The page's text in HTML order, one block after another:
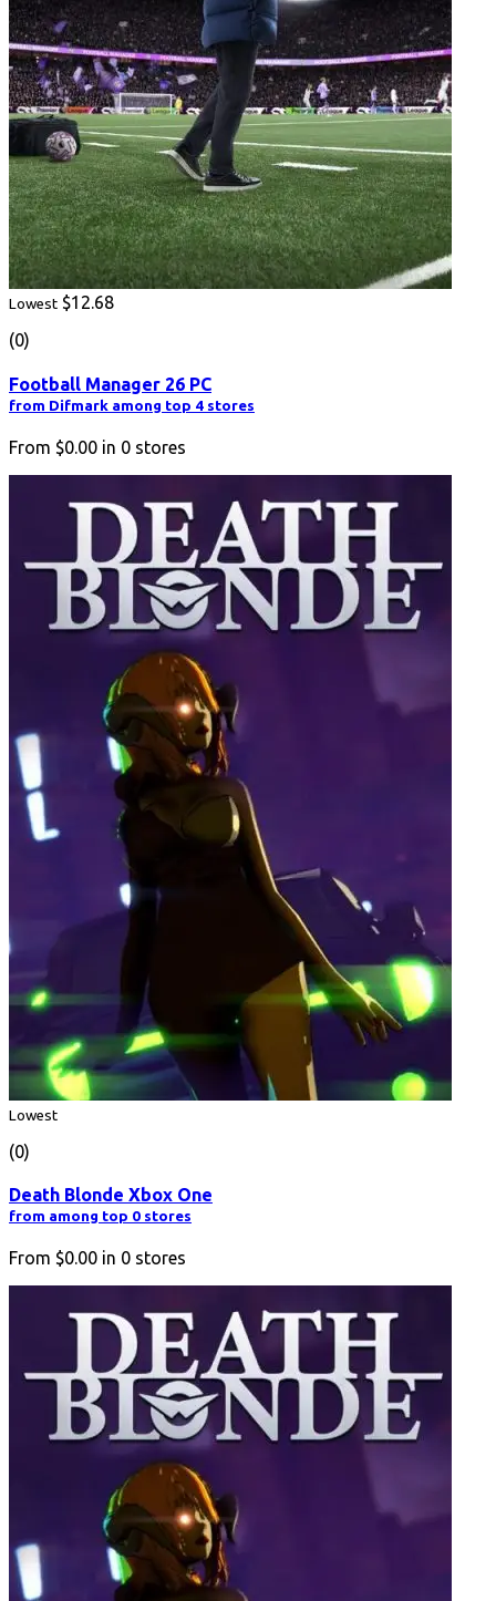
Lowest $12.68
(0)
Football Manager 26 PC
from Difmark among top 4 stores
From $0.00 in 0 stores
Lowest
(0)
Death Blonde Xbox One
from among top 0 stores
From $0.00 in 0 stores